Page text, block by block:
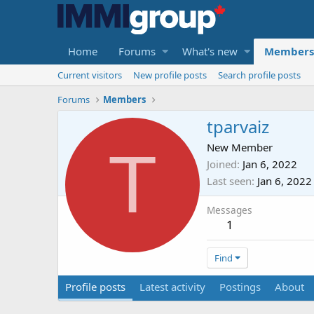
Home Forums What's new Members
Current visitors New profile posts
Search profile posts
Forums
Members
T
tparvaiz
New Member
Joined Jan 6, 2022
Last seen Jan 6, 2022
Messages
1
Find
Profile posts Latest activity Postings About